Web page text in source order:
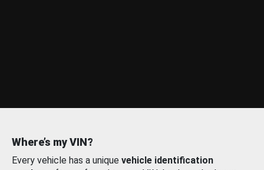
Where’s my VIN?
Every vehicle has a unique vehicle identification